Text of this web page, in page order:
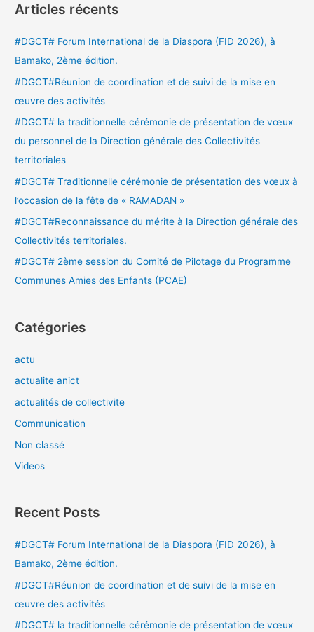
h
r
:
Articles récents
#DGCT# Forum International de la Diaspora (FID 2026), à
Bamako, 2ème édition.
#DGCT#Réunion de coordination et de suivi de la mise en
œuvre des activités
#DGCT# la traditionnelle cérémonie de présentation de vœux
du personnel de la Direction générale des Collectivités
territoriales
#DGCT# Traditionnelle cérémonie de présentation des vœux à
l’occasion de la fête de « RAMADAN »
#DGCT#Reconnaissance du mérite à la Direction générale des
Collectivités territoriales.
#DGCT# 2ème session du Comité de Pilotage du Programme
Communes Amies des Enfants (PCAE)
Catégories
actu
actualite anict
actualités de collectivite
Communication
Non classé
Videos
Recent Posts
#DGCT# Forum International de la Diaspora (FID 2026), à
Bamako, 2ème édition.
#DGCT#Réunion de coordination et de suivi de la mise en
œuvre des activités
#DGCT# la traditionnelle cérémonie de présentation de vœux